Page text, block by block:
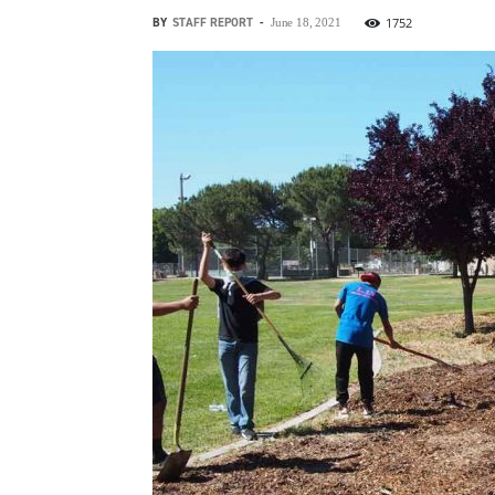
BY STAFF REPORT - June 18, 2021 1752